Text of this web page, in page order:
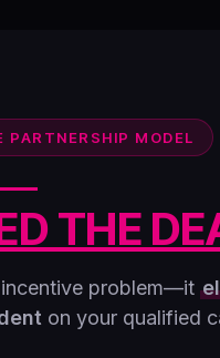
PARTNERSHIP MODEL
THE
problem—it
on your qualified